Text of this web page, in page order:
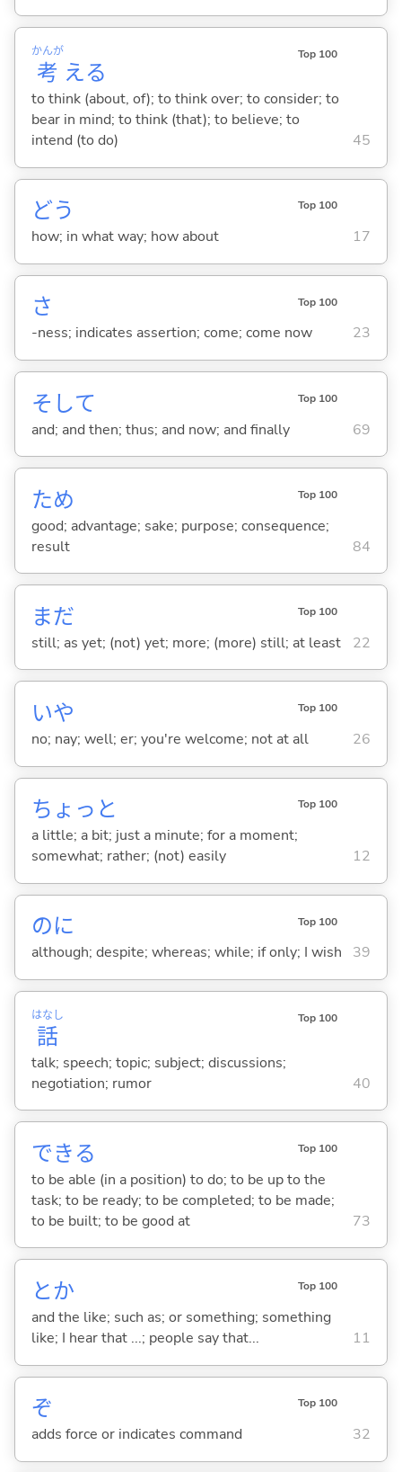
考
かんが
える
Top 100
to think (about, of); to think over; to consider; to
bear in mind; to think (that); to believe; to
intend (to do)
45
どう Top 100
how; in what way; how about 17
さ Top 100
-ness; indicates assertion; come; come now 23
そして Top 100
and; and then; thus; and now; and finally 69
ため Top 100
good; advantage; sake; purpose; consequence;
result
84
まだ Top 100
still; as yet; (not) yet; more; (more) still; at least 22
いや Top 100
no; nay; well; er; you're welcome; not at all 26
ちょっと Top 100
a little; a bit; just a minute; for a moment;
somewhat; rather; (not) easily
12
のに Top 100
although; despite; whereas; while; if only; I wish 39
話
はなし Top 100
talk; speech; topic; subject; discussions;
negotiation; rumor
40
できる Top 100
to be able (in a position) to do; to be up to the
task; to be ready; to be completed; to be made;
to be built; to be good at
73
とか Top 100
and the like; such as; or something; something
like; I hear that ...; people say that...
11
ぞ Top 100
adds force or indicates command 32